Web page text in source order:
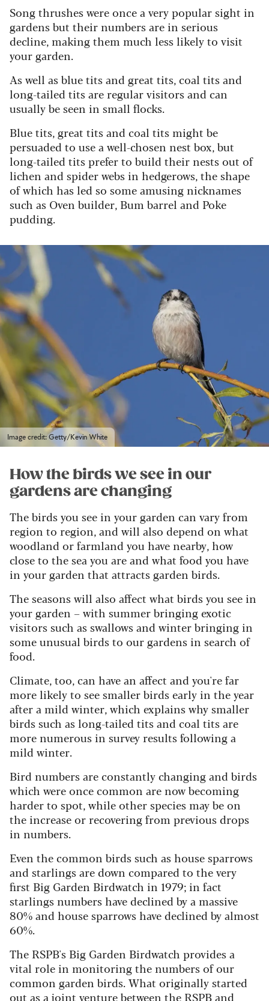
Song thrushes were once a very popular sight in
gardens but their numbers are in serious
decline, making them much less likely to visit
your garden.
As well as blue tits and great tits, coal tits and
long-tailed tits are regular visitors and can
usually be seen in small flocks.
Blue tits, great tits and coal tits might be
persuaded to use a well-chosen nest box, but
long-tailed tits prefer to build their nests out of
lichen and spider webs in hedgerows, the shape
of which has led so some amusing nicknames
such as Oven builder, Bum barrel and Poke
pudding.
Image credit: Getty/Kevin White
How the birds we see in our
gardens are changing
The birds you see in your garden can vary from
region to region, and will also depend on what
woodland or farmland you have nearby, how
close to the sea you are and what food you have
in your garden that attracts garden birds.
The seasons will also affect what birds you see in
your garden – with summer bringing exotic
visitors such as swallows and winter bringing in
some unusual birds to our gardens in search of
food.
Climate, too, can have an affect and you're far
more likely to see smaller birds early in the year
after a mild winter, which explains why smaller
birds such as long-tailed tits and coal tits are
more numerous in survey results following a
mild winter.
Bird numbers are constantly changing and birds
which were once common are now becoming
harder to spot, while other species may be on
the increase or recovering from previous drops
in numbers.
Even the common birds such as house sparrows
and starlings are down compared to the very
first Big Garden Birdwatch in 1979; in fact
starlings numbers have declined by a massive
80% and house sparrows have declined by almost
60%.
The RSPB's Big Garden Birdwatch provides a
vital role in monitoring the numbers of our
common garden birds. What originally started
out as a joint venture between the RSPB and